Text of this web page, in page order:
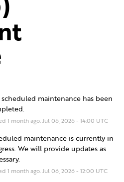
maintenance has been
1 month ago.Jul06 ,2026-14:00 UTC
maintenance is currently in
We will provide updates as
1 month ago.Jul06 ,2026-12:00 UTC